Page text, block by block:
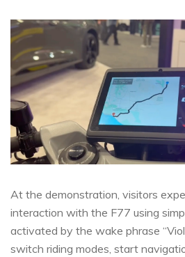
At the demonstration, visitors
interaction with the F77 using
activated by the wake phrase
switch riding modes, start